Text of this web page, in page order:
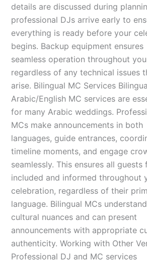
details are discussed during
professional DJs arrive early to
everything is ready before your
begins. Backup equipment ensures
seamless operation throughout
regardless of any technical issues
arise. Bilingual MC Services
Arabic/English MC services are
for many Arabic weddings.
MCs make announcements in both
languages, guide entrances,
timeline moments, and engage
seamlessly. This ensures all guests
included and informed throughout
celebration, regardless of their
language. Bilingual MCs understand
cultural nuances and can present
announcements with appropriate
authenticity. Working with Other
Professional DJ and MC services